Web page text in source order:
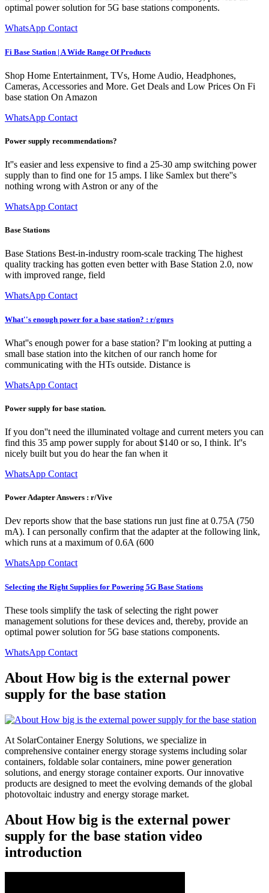
optimal power solution for 5G base stations components.
WhatsApp Contact
Fi Base Station | A Wide Range Of Products
Shop Home Entertainment, TVs, Home Audio, Headphones,
Cameras, Accessories and More. Get Deals and Low Prices On Fi
base station On Amazon
WhatsApp Contact
Power supply recommendations?
It''s easier and less expensive to find a 25-30 amp switching power
supply than to find one for 15 amps. I like Samlex but there''s
nothing wrong with Astron or any of the
WhatsApp Contact
Base Stations
Base Stations Best-in-industry room-scale tracking The highest
quality tracking has gotten even better with Base Station 2.0, now
with improved range, field
WhatsApp Contact
What''s enough power for a base station? : r/gmrs
What''s enough power for a base station? I''m looking at putting a
small base station into the kitchen of our ranch home for
communicating with the HTs outside. Distance is
WhatsApp Contact
Power supply for base station.
If you don''t need the illuminated voltage and current meters you can
find this 35 amp power supply for about $140 or so, I think. It''s
nicely built but you do hear the fan when it
WhatsApp Contact
Power Adapter Answers : r/Vive
Dev reports show that the base stations run just fine at 0.75A (750
mA). I can personally confirm that the adapter at the following link,
which runs at a maximum of 0.6A (600
WhatsApp Contact
Selecting the Right Supplies for Powering 5G Base Stations
These tools simplify the task of selecting the right power
management solutions for these devices and, thereby, provide an
optimal power solution for 5G base stations components.
WhatsApp Contact
About How big is the external power
supply for the base station
At SolarContainer Energy Solutions, we specialize in
comprehensive container energy storage systems including solar
containers, foldable solar containers, mine power generation
solutions, and energy storage container exports. Our innovative
products are designed to meet the evolving demands of the global
photovoltaic industry and energy storage market.
About How big is the external power
supply for the base station video
introduction